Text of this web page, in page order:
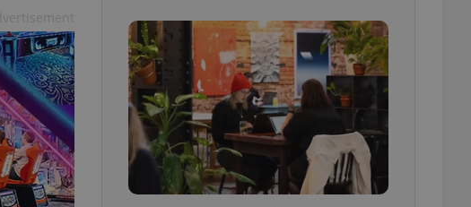
The website cannot be
to notify real estate
missing real estate agency profile
is necessary to provide full
real estate positions to end
a notice is not repeatedly
page load.
to keep record of user votes
to ensure the correct